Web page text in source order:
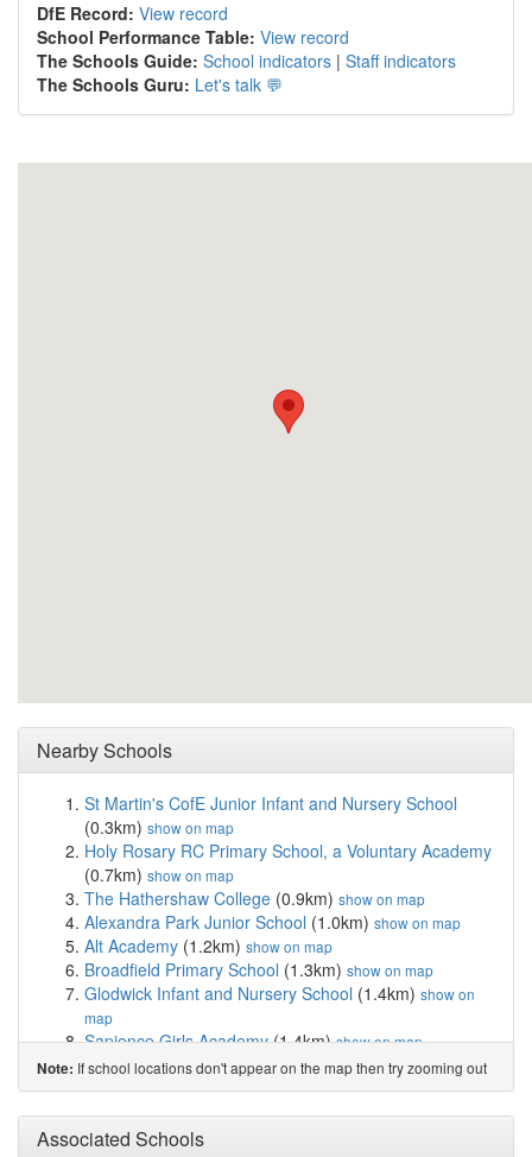
DfE Record: View record
School Performance Table: View record
The Schools Guide: School indicators | Staff indicators
The Schools Guru: Let's talk 💬
Nearby Schools
St Martin's CofE Junior Infant and Nursery School
(0.3km) show on map
Holy Rosary RC Primary School, a Voluntary Academy
(0.7km) show on map
The Hathershaw College (0.9km) show on map
Alexandra Park Junior School (1.0km) show on map
Alt Academy (1.2km) show on map
Broadfield Primary School (1.3km) show on map
Glodwick Infant and Nursery School (1.4km) show on
map
Sapience Girls Academy(1.4km)show on map
Roundthorn Primary Academy(1.4km)show on map
Greenhill Academy(1.6km)show on map
St Hugh's CofE Primary School(1.6km)show on map
Coppice Primary Academy
Note: If school locations don't appear on the map then try zooming out
Associated Schools